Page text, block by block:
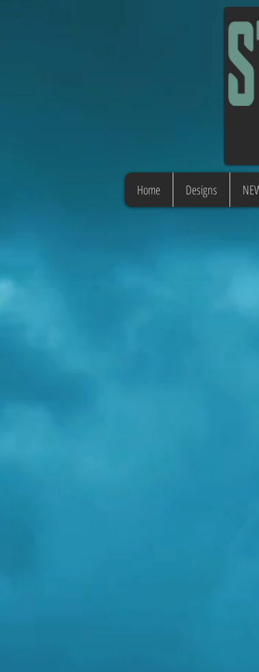
Home Designs